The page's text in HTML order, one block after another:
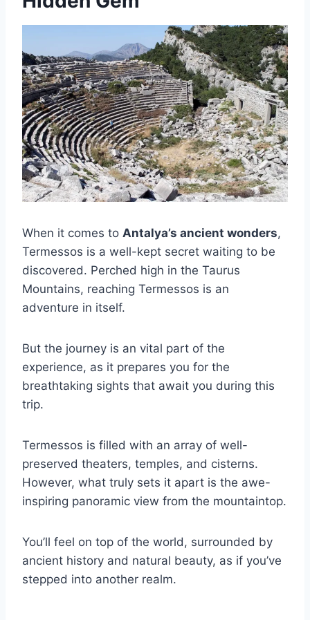
When it comes to Antalya’s ancient wonders,
Termessos is a well-kept secret waiting to be
discovered. Perched high in the Taurus
Mountains, reaching Termessos is an
adventure in itself.
But the journey is an vital part of the
experience, as it prepares you for the
breathtaking sights that await you during this
trip.
Termessos is filled with an array of well-
preserved theaters, temples, and cisterns.
However, what truly sets it apart is the awe-
inspiring panoramic view from the mountaintop.
You’ll feel on top of the world, surrounded by
ancient history and natural beauty, as if you’ve
stepped into another realm.